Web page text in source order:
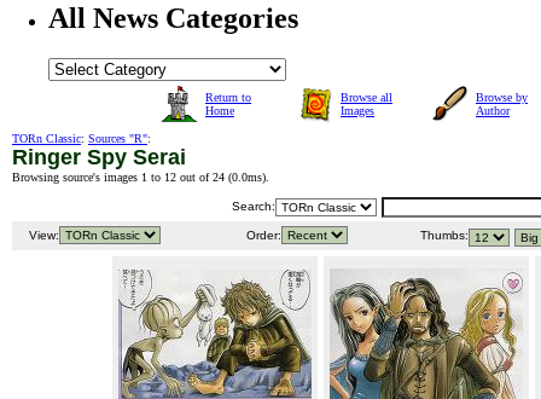
All News Categories
Return to
Home
Browse all
Images
Browse by
Author
TORn Classic: Sources "R":
Ringer Spy Serai
Browsing source's images 1 to 12 out of 24 (0.0ms).
Search:
View: Order: Thumbs: